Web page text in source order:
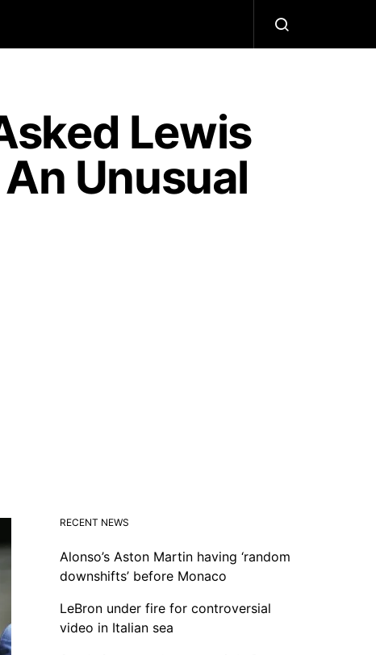
Lewis
Unusual
RECENT NEWS
Alonso’s Aston Martin having ‘random
downshifts’ before Monaco
LeBron under fire for controversial
video in Italian sea